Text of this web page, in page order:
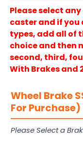
Please select
caster and if
types, add all of
choice and then
second, third,
With Brakes and
Wheel Brake
For Purchase)
Please Select a